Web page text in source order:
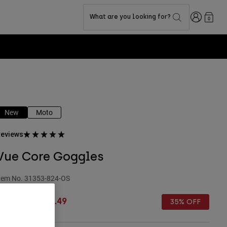
What are you looking for? Login0
New Moto
Core Goggles
No. 31353-824-OS
Price reduced from
£ 71.49 35% OFF